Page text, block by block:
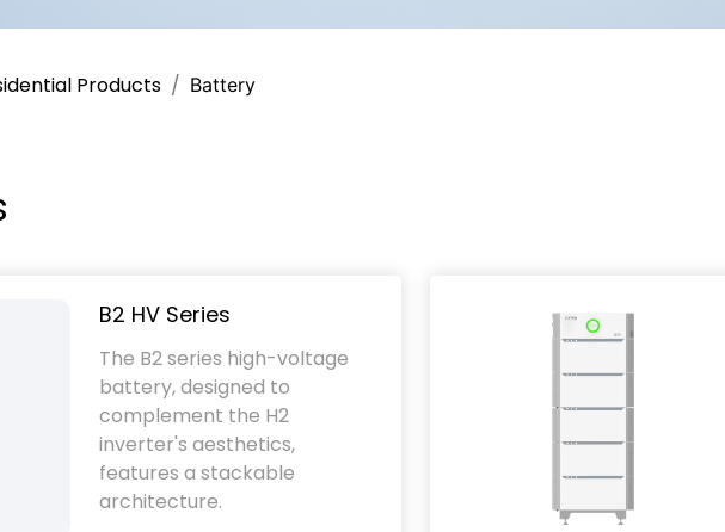
Products Battery
B2 HV Series
The B2 series high-voltage
battery, designed to
complement the H2
inverter's aesthetics,
features a stackable
architecture.